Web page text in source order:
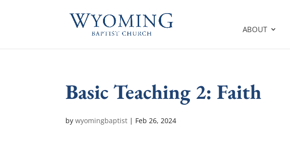
ABOUT
Basic Teaching 2: Faith
bywyomingbaptist | Feb 26, 2024